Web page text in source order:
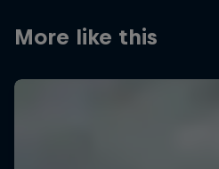
More like this